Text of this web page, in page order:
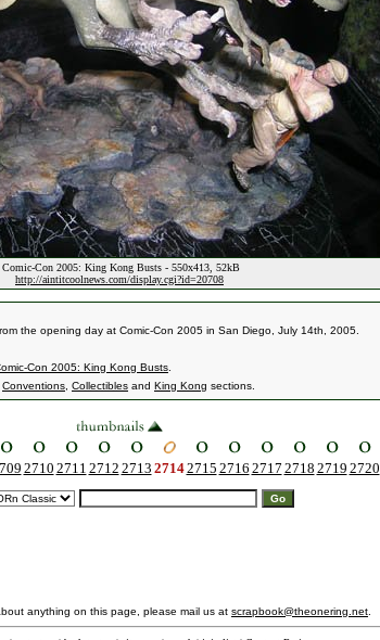
Comic-Con 2005: King Kong Busts - 550x413, 52kB
http://aintitcoolnews.com/display.cgi?id=20708
the opening day at Comic-Con 2005 in San Diego, July 14th, 2005.
Con 2005: King Kong Busts
Conventions Collectibles and King Kong sections.
2710 2711 2712 2713 27142715 2716 2717 2718 2719 2720
anything on this page, please mail us at scrapbook@theonering.net